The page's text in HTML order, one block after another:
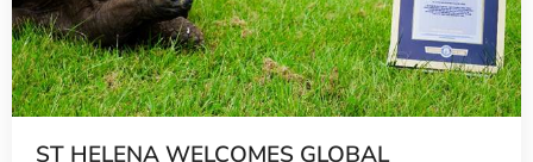
ST HELENA WELCOMES GLOBAL